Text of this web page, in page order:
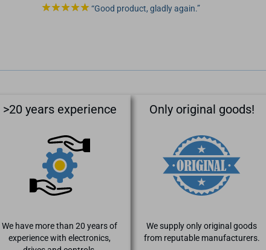
Good product, gladly again.
>20 years experience
We have more than 20 years of
experience with electronics,
Only original goods!
We supply only original goods
from reputable manufacturers.